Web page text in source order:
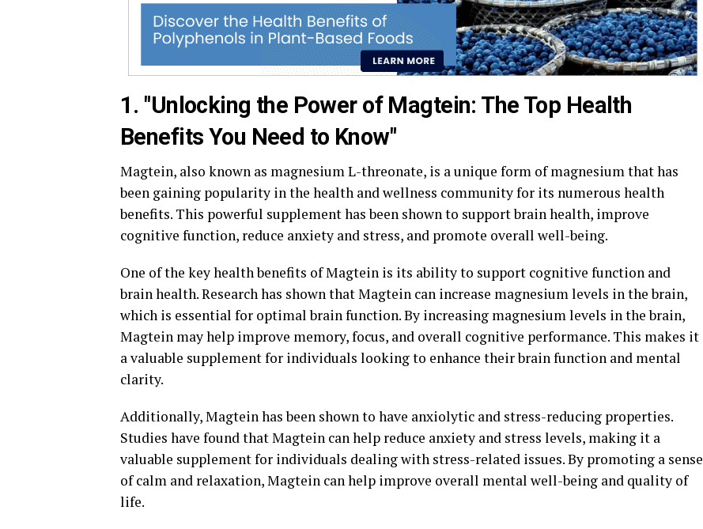
1. "Unlocking the Power of Magtein: The Top Health
Benefits You Need to Know"
Magtein, also known as magnesium L-threonate, is a unique form of magnesium that has
been gaining popularity in the health and wellness community for its numerous health
benefits. This powerful supplement has been shown to support brain health, improve
cognitive function, reduce anxiety and stress, and promote overall well-being.
One of the key health benefits of Magtein is its ability to support cognitive function and
brain health. Research has shown that Magtein can increase magnesium levels in the brain,
which is essential for optimal brain function. By increasing magnesium levels in the brain,
Magtein may help improve memory, focus, and overall cognitive performance. This makes it
a valuable supplement for individuals looking to enhance their brain function and mental
clarity.
Additionally, Magtein has been shown to have anxiolytic and stress-reducing properties.
Studies have found that Magtein can help reduce anxiety and stress levels, making it a
valuable supplement for individuals dealing with stress-related issues. By promoting a sense
of calm and relaxation, Magtein can help improve overall mental well-being and quality of
life.